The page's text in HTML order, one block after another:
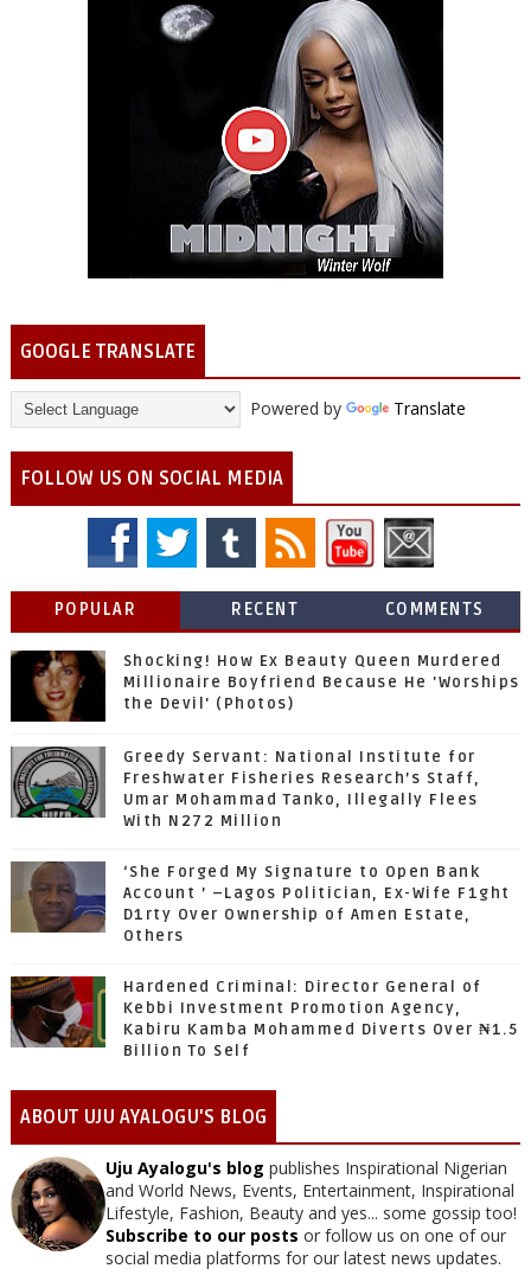
GOOGLE TRANSLATE
Powered by Translate
FOLLOW US ON SOCIAL MEDIA
POPULAR RECENT COMMENTS
Shocking! How Ex Beauty Queen Murdered
Millionaire Boyfriend Because He 'Worships
the Devil' (Photos)
Greedy Servant: National Institute for
Freshwater Fisheries Research’s Staff,
Umar Mohammad Tanko, Illegally Flees
With N272 Million
‘She Forged My Signature to Open Bank
Account ’ –Lagos Politician, Ex-Wife F1ght
D1rty Over Ownership of Amen Estate,
Others
Hardened Criminal: Director General of
Kebbi Investment Promotion Agency,
Kabiru Kamba Mohammed Diverts Over ₦1.5
Billion To Self
ABOUT UJU AYALOGU'S BLOG
Uju Ayalogu's blog publishes Inspirational Nigerian
and World News, Events, Entertainment, Inspirational
Lifestyle, Fashion, Beauty and yes... some gossip too!
Subscribe to our posts or follow us on one of our
social media platforms for our latest news updates.